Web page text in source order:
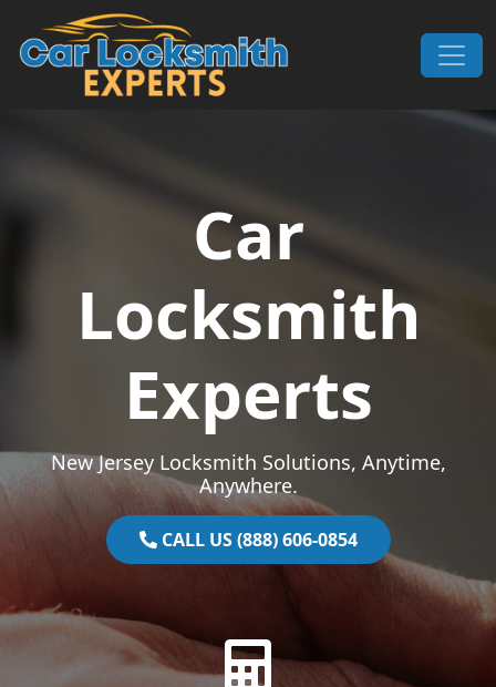
Skip to content
Main Navigation
Car
Locksmith
Experts
New Jersey Locksmith Solutions, Anytime,
Anywhere.
CALL US (888) 606-0854